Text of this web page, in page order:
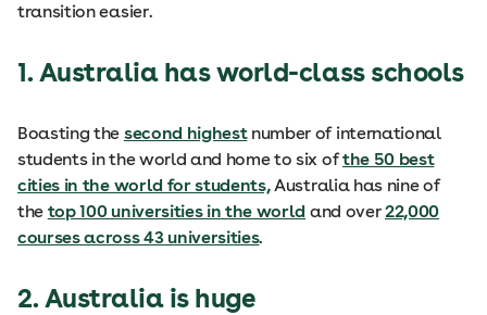
transition easier.
1. Australia has world-class schools
Boasting the second highestnumber of international
students in the world and home to six ofthe 50 best
cities in the world for students,Australia has nine of
the top 100 universities in the world and over22,000
courses across 43 universities.
2. Australia is huge